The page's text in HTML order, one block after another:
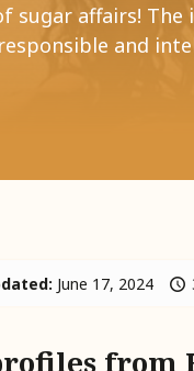
sugar affairs! The
and
June 17, 2024
from